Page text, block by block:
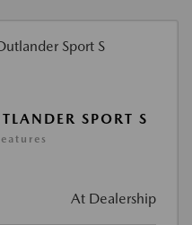
SPORT S
At Dealership